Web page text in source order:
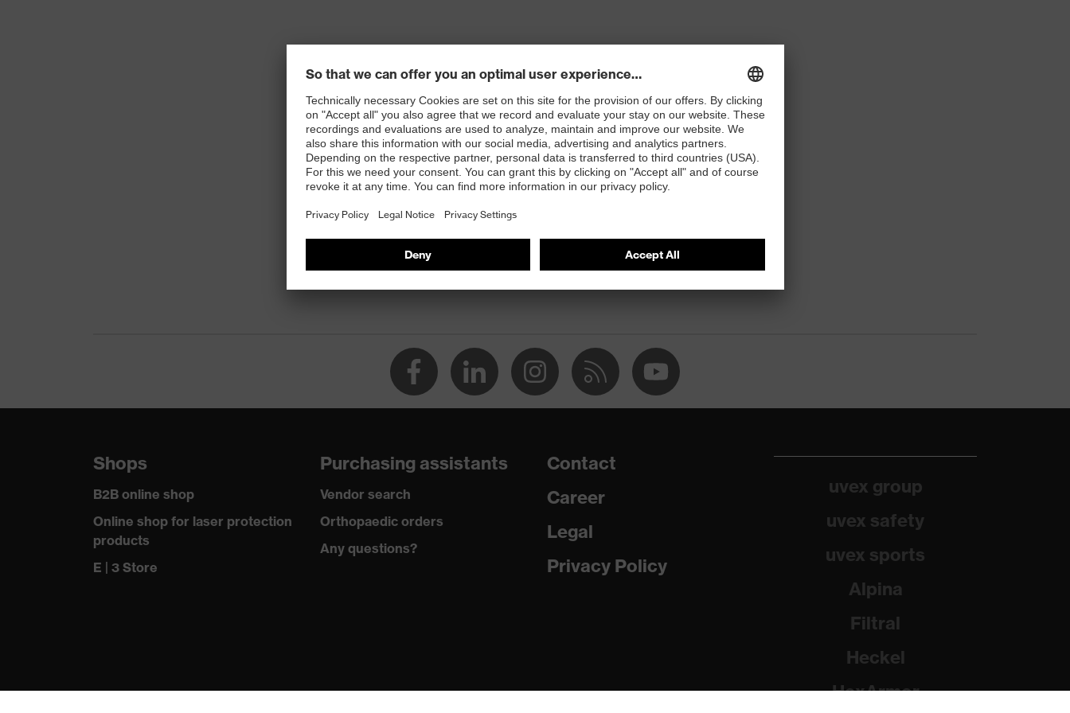
Shops
B2B online shop
Online shop for laser protection
products
E | 3 Store
Purchasing assistants
Vendor search
Orthopaedic orders
Any questions?
Contact
Career
Legal
Privacy Policy
uvex group
uvex safety
uvex sports
Alpina
Filtral
Heckel
HexArmor